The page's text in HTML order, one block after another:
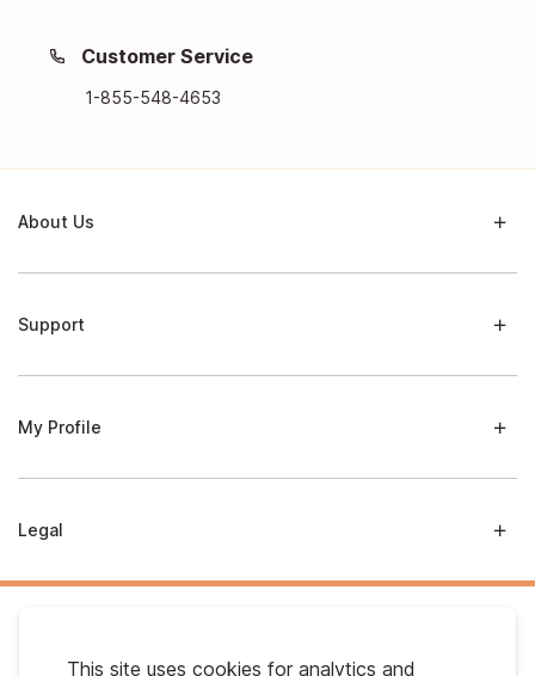
This site uses cookies for analytics and
Customer Service
1-855-548-4653
About Us
Support
My Profile
Legal